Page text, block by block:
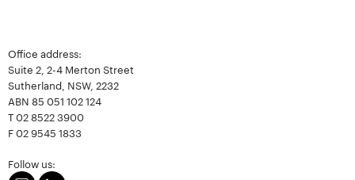
Office address:
Suite 2, 2-4 Merton Street
Sutherland, NSW, 2232
ABN 85 051 102 124
T02 8522 3900
F02 9545 1833
Follow us: